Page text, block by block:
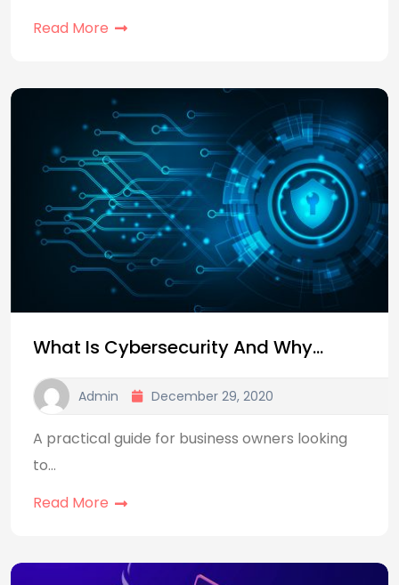
Read More
What Is Cybersecurity And Why…
Admin December 29, 2020
A practical guide for business owners looking
to…
Read More